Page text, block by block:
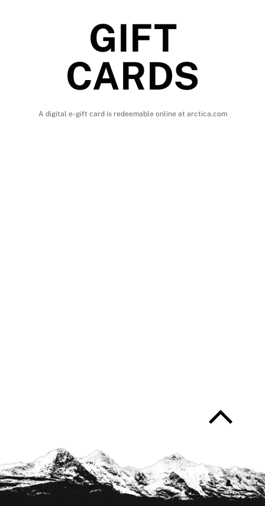
GIFT
CARDS
A digital e-gift card is redeemable online at arctica.com
arrow_forward_ios